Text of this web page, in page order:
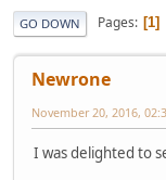
GO DOWN Pages 1
Newrone
November 20, 2016,
I was delighted to